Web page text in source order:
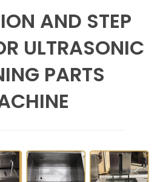
AND STEP
ULTRASONIC
PARTS